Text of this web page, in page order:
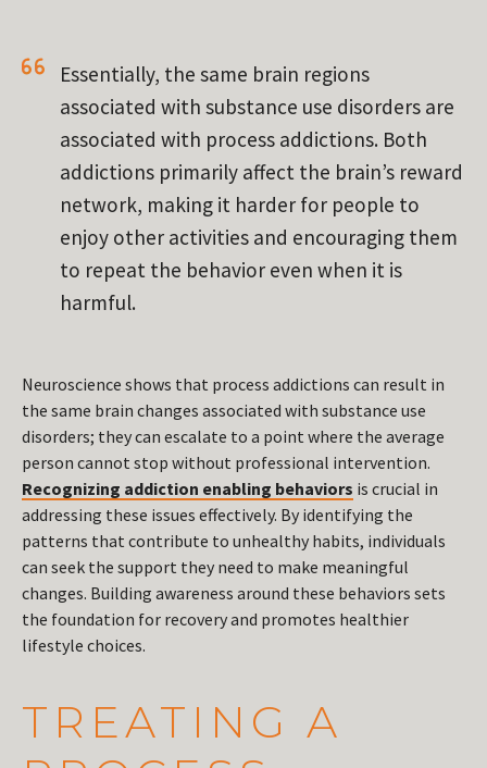
Essentially, the same brain regions
associated with substance use disorders are
associated with process addictions. Both
addictions primarily affect the brain’s reward
network, making it harder for people to
enjoy other activities and encouraging them
to repeat the behavior even when it is
harmful.
Neuroscience shows that process addictions can result in
the same brain changes associated with substance use
disorders; they can escalate to a point where the average
person cannot stop without professional intervention.
Recognizing addiction enabling behaviors is crucial in
addressing these issues effectively. By identifying the
patterns that contribute to unhealthy habits, individuals
can seek the support they need to make meaningful
changes. Building awareness around these behaviors sets
the foundation for recovery and promotes healthier
lifestyle choices.
TREATING A